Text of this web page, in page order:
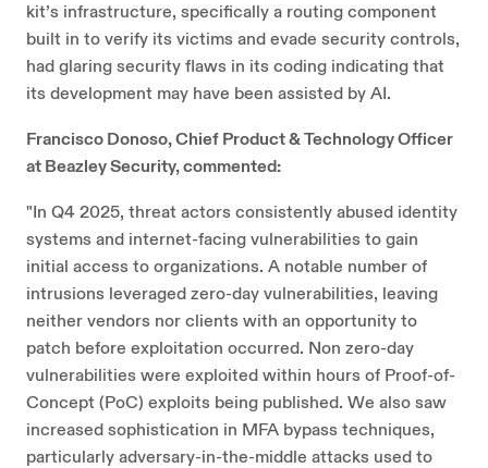
kit’s infrastructure, specifically a routing component
built in to verify its victims and evade security controls,
had glaring security flaws in its coding indicating that
its development may have been assisted by AI.
Francisco Donoso, Chief Product & Technology Officer
at Beazley Security, commented:
"In Q4 2025, threat actors consistently abused identity
systems and internet-facing vulnerabilities to gain
initial access to organizations. A notable number of
intrusions leveraged zero-day vulnerabilities, leaving
neither vendors nor clients with an opportunity to
patch before exploitation occurred. Non zero-day
vulnerabilities were exploited within hours of Proof-of-
Concept (PoC) exploits being published. We also saw
increased sophistication in MFA bypass techniques,
particularly adversary-in-the-middle attacks used to